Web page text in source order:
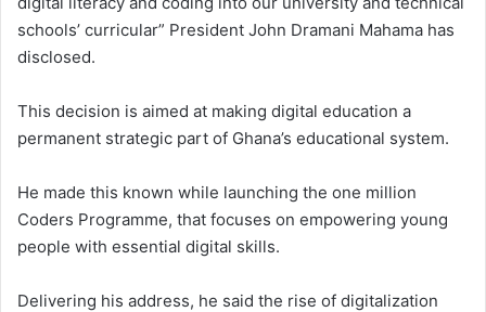
schools’ curricular” President John Dramani Mahama has
disclosed.
This decision is aimed at making digital education a
permanent strategic part of Ghana’s educational system.
He made this known while launching the one million
Coders Programme, that focuses on empowering young
people with essential digital skills.
Delivering his address, he said the rise of digitalization